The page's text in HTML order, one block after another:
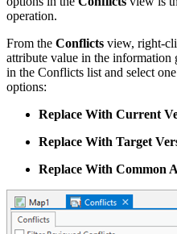
operation.
From the Conflicts view, right-
attribute value in the
in the Conflicts list and select
options:
Replace With Current
Replace With Target
Replace With Common